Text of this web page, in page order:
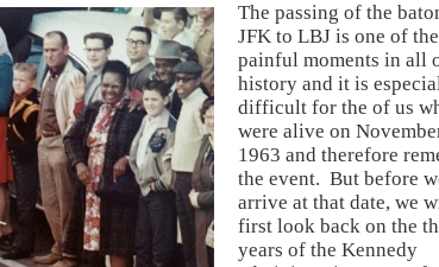
The passing of the
JFK to LBJ is one of
painful moments in all
history and it is
difficult for the of us
were alive on
1963 and therefore
the event. But before
arrive at that date, we
first look back on the
years of the Kennedy